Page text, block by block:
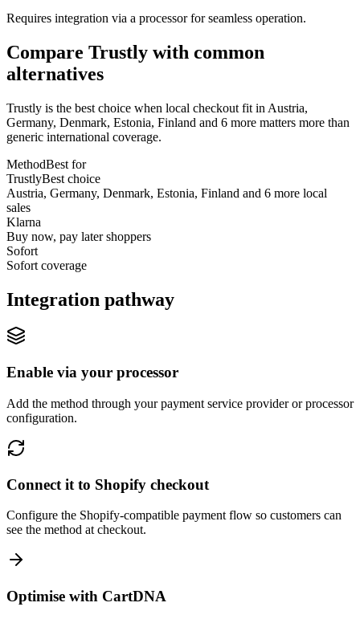
Requires integration via a processor for seamless operation.
Compare Trustly with common
alternatives
Trustly is the best choice when local checkout fit in Austria,
Germany, Denmark, Estonia, Finland and 6 more matters more than
generic international coverage.
MethodBest for
TrustlyBest choice
Austria, Germany, Denmark, Estonia, Finland and 6 more local
sales
Klarna
Buy now, pay later shoppers
Sofort
Sofort coverage
Integration pathway
Enable via your processor
Add the method through your payment service provider or processor
configuration.
Connect it to Shopify checkout
Configure the Shopify-compatible payment flow so customers can
see the method at checkout.
Optimise with CartDNA